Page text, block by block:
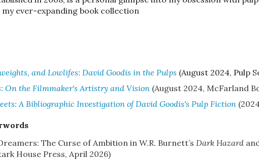
ever-expanding book collection
and Lowlifes: David Goodis in the Pulps (August 2024, Pulp
On the Filmmaker's Artistry and Vision(August 2024, McFarland
A Bibliographic Investigation of David Goodis's Pulp Fiction
The Curse of Ambition in W.R. Burnett’s Dark Hazard
House Press, April 2026)